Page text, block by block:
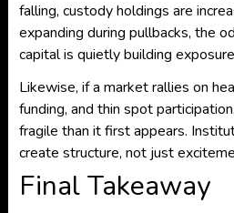
falling, custody holdings are
expanding during pullbacks, the
capital is quietly building
Likewise, if a market rallies on
funding, and thin spot
fragile than it first appears.
create structure, not just
Final Takeaway